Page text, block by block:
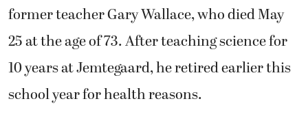
former teacher Gary Wallace, who died May
25 at the age of 73. After teaching science for
10 years at Jemtegaard, he retired earlier this
school year for health reasons.